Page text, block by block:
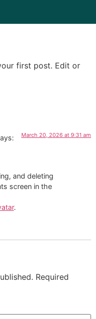
first post. Edit or
March 20, 2026 at 9:31 am
and deleting
screen in the
.
Required